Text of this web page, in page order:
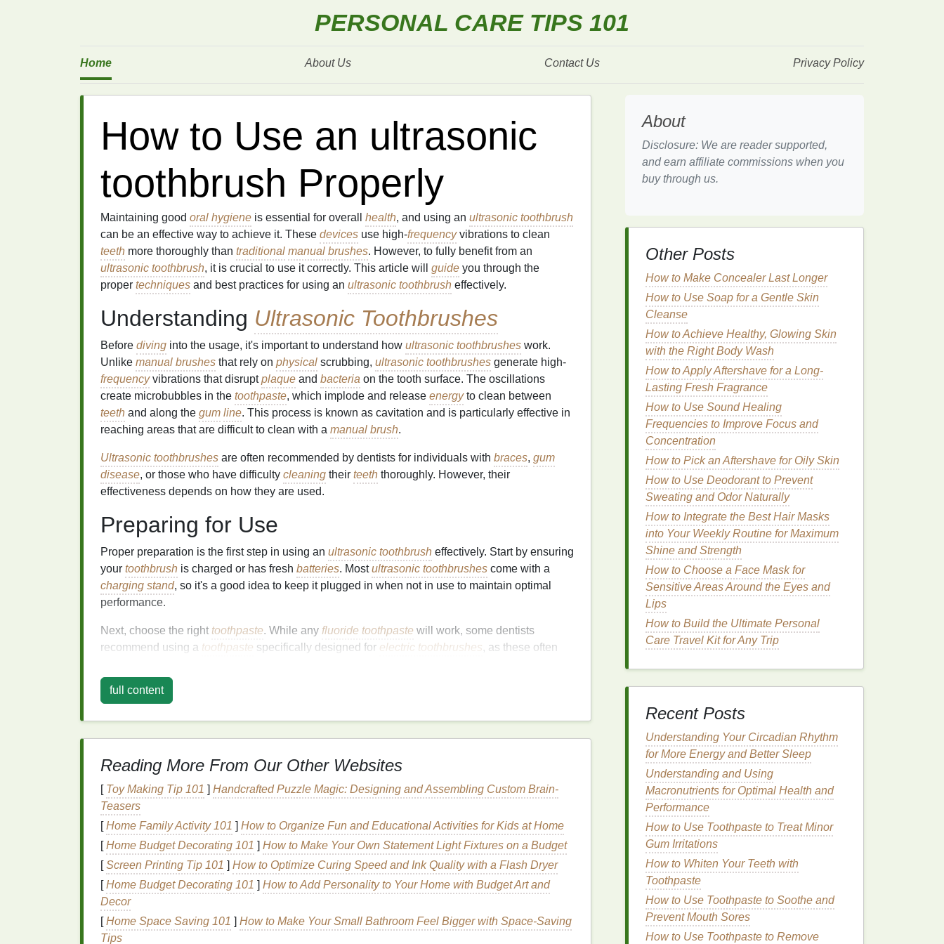
PERSONAL CARE TIPS 101
Home About Us Contact Us Privacy Policy
How to Use an ultrasonic
toothbrush Properly
Maintaining good oral hygiene is essential for overall health, and using an ultrasonic toothbrush
can be an effective way to achieve it. These devices use high-frequencyvibrations to clean
teeth more thoroughly than traditional manual brushes. However, to fully benefit from an
ultrasonic toothbrush, it is crucial to use it correctly. This article will guide you through the
proper techniques and best practices for using an ultrasonic toothbrush effectively.
Understanding Ultrasonic Toothbrushes
Before diving into the usage, it's important to understand how ultrasonic toothbrushes work.
Unlike manual brushes that rely on physical scrubbing, ultrasonic toothbrushes generate high-
frequencyvibrations that disruptplaque and bacteria on the tooth surface. The oscillations
create microbubbles in the toothpaste, which implode and release energyto clean between
teeth and along the gum line. This process is known as cavitation and is particularly effective in
reaching areas that are difficult to clean with a manual brush.
Ultrasonic toothbrushes are often recommended by dentists for individuals with braces, gum
disease, or those who have difficulty cleaning their teeth thoroughly. However, their
effectiveness depends on how they are used.
Preparing for Use
Proper preparation is the first step in using an ultrasonic toothbrush effectively. Start by ensuring
your toothbrush is charged or has fresh batteries. Mostultrasonic toothbrushes come with a
charging stand, so it's a good idea to keep it plugged in when not in use to maintain optimal
performance.
Next, choose the right toothpaste. While any fluoride toothpaste will work, some dentists
recommend using a toothpaste specifically designed for electric toothbrushes, as these often
abrasives, as they can
ProperBrushingTechnique
Now that you're prepared, it's time to learn the correctbrushingtechnique. Here are thestepsto
follow:
1. Wet YourBrush
Before turning on the
toothpasteevenly and reduces the risk of thetoothpastesplattering.
2. ApplyToothpaste
Place a small amount oftoothpasteon thebristles. Apea-sized amount is sufficient for most
people. Excess
you'recleaning.
full content
Reading More From Our Other Websites
[ Toy Making Tip 101 ] Handcrafted Puzzle Magic: Designing and Assembling Custom Brain-
Teasers
[Home Family Activity 101 ] How to Organize Fun and Educational Activities for Kids at Home
[Home Budget Decorating 101 ] How to Make Your Own Statement Light Fixtures on a Budget
[Screen Printing Tip 101 ] How to Optimize Curing Speed and Ink Quality with a Flash Dryer
[Home Budget Decorating 101 ] How to Add Personality to Your Home with Budget Art and
Decor
[Home Space Saving 101 ] How to Make Your Small Bathroom Feel Bigger with Space-Saving
Tips
About
Disclosure: We are reader supported,
and earn affiliate commissions when you
buy through us.
Other Posts
How to Make Concealer Last Longer
How to Use Soap for a Gentle Skin
Cleanse
How to Achieve Healthy, Glowing Skin
with the Right Body Wash
How to Apply Aftershave for a Long-
Lasting Fresh Fragrance
How to Use Sound Healing
Frequencies to Improve Focus and
Concentration
How to Pick an Aftershave for Oily Skin
How to Use Deodorant to Prevent
Sweating and Odor Naturally
How to Integrate the Best Hair Masks
into Your Weekly Routine for Maximum
Shine and Strength
How to Choose a Face Mask for
Sensitive Areas Around the Eyes and
Lips
How to Build the Ultimate Personal
Care Travel Kit for Any Trip
Recent Posts
Understanding Your Circadian Rhythm
for More Energy and Better Sleep
Understanding and Using
Macronutrients for Optimal Health and
Performance
How to Use Toothpaste to Treat Minor
Gum Irritations
How to Whiten Your Teeth with
Toothpaste
How to Use Toothpaste to Soothe and
Prevent Mouth Sores
How to Use Toothpaste to Remove